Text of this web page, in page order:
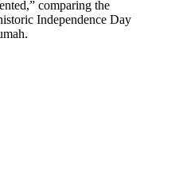
comparing the
Independence Day